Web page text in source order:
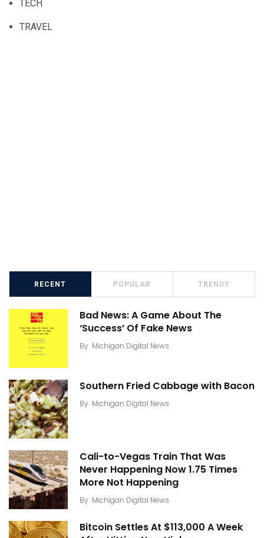
TECH
TRAVEL
RECENT POPULAR TRENDY
Bad News: A Game About The
‘Success’ Of Fake News
By Michigan Digital News
Southern Fried Cabbage with Bacon
By Michigan Digital News
Cali-to-Vegas Train That Was
Never Happening Now 1.75 Times
More Not Happening
By Michigan Digital News
Bitcoin Settles At $113,000 A Week